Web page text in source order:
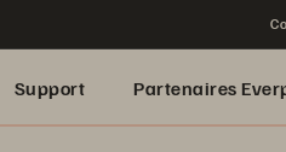
Support Partenaires